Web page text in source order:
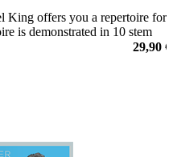
King offers you a repertoire for
is demonstrated in 10 stem
systems: 5 Bg5, 5 Bf4, and the
29,90 €